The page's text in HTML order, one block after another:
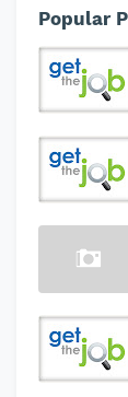
Popular